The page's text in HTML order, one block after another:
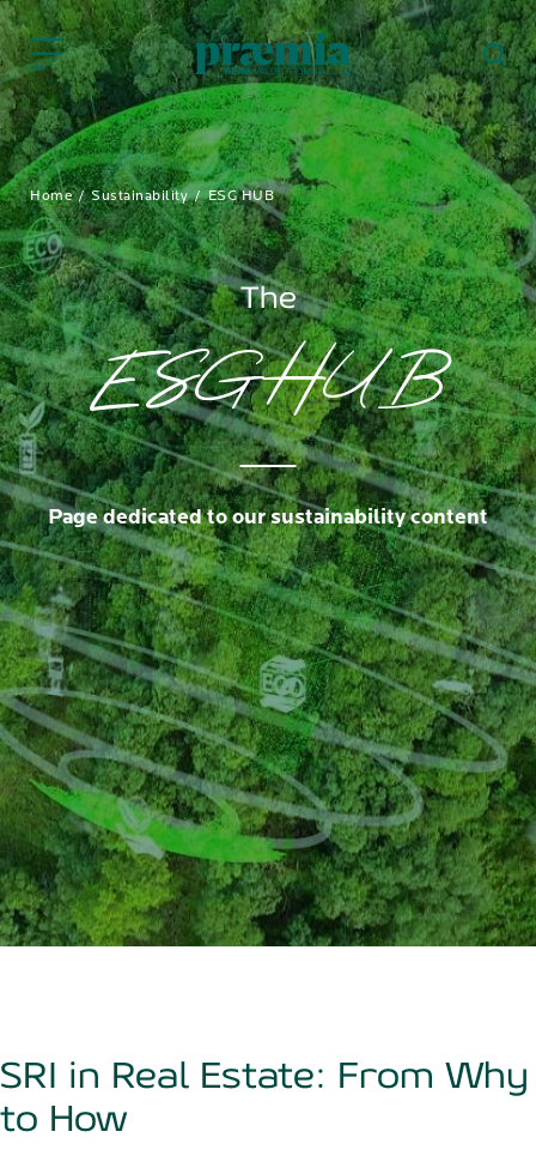
Skip to Main Content
Home Sustainability ESG HUB
The
ESG HUB
Page dedicated to our sustainability content
SRI in Real Estate: From Why
to How